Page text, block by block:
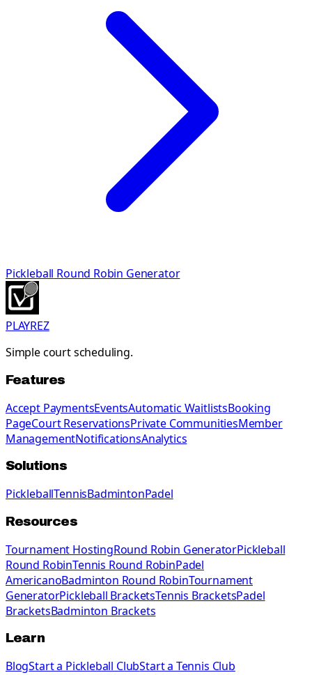
Pickleball Round Robin Generator
PLAYREZ
Simple court scheduling.
Features
Accept PaymentsEventsAutomatic WaitlistsBooking
PageCourt ReservationsPrivate CommunitiesMember
ManagementNotificationsAnalytics
Solutions
PickleballTennisBadmintonPadel
Resources
Tournament HostingRound Robin GeneratorPickleball
Round RobinTennis Round RobinPadel
AmericanoBadminton Round RobinTournament
GeneratorPickleball BracketsTennis BracketsPadel
BracketsBadminton Brackets
Learn
BlogStart a Pickleball ClubStart a Tennis Club